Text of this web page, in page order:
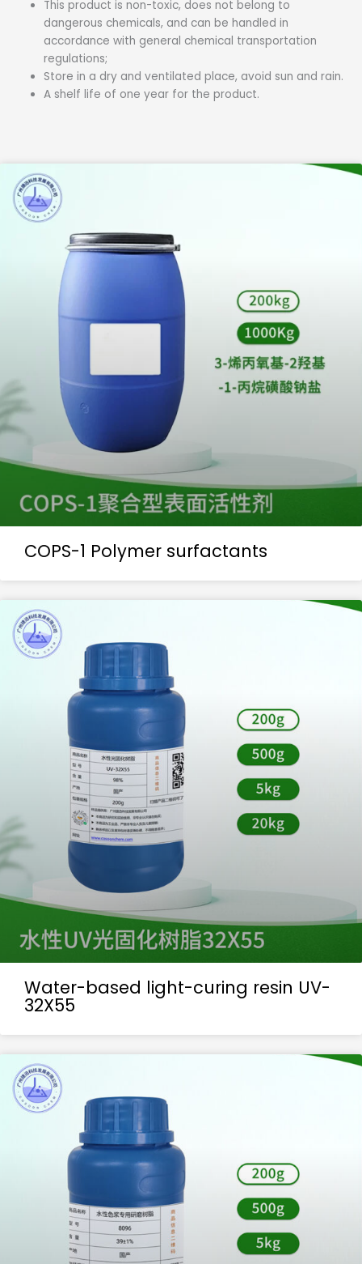
This product is non-toxic, does not belong to
dangerous chemicals, and can be handled in
accordance with general chemical transportation
regulations;
Store in a dry and ventilated place, avoid sun and rain.
A shelf life of one year for the product.
COPS-1 Polymer surfactants
Water-based light-curing resin UV-
32X55